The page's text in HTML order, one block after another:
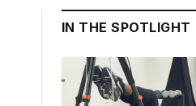
IN THE SPOTLIGHT